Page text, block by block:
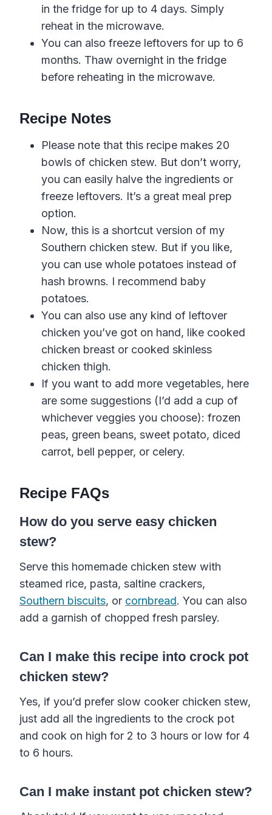
in the fridge for up to 4 days. Simply
reheat in the microwave.
You can also freeze leftovers for up to 6
months. Thaw overnight in the fridge
before reheating in the microwave.
Recipe Notes
Please note that this recipe makes 20
bowls of chicken stew. But don’t worry,
you can easily halve the ingredients or
freeze leftovers. It’s a great meal prep
option.
Now, this is a shortcut version of my
Southern chicken stew. But if you like,
you can use whole potatoes instead of
hash browns. I recommend baby
potatoes.
You can also use any kind of leftover
chicken you’ve got on hand, like cooked
chicken breast or cooked skinless
chicken thigh.
If you want to add more vegetables, here
are some suggestions (I’d add a cup of
whichever veggies you choose): frozen
peas, green beans, sweet potato, diced
carrot, bell pepper, or celery.
Recipe FAQs
How do you serve easy chicken
stew?
Serve this homemade chicken stew with
steamed rice, pasta, saltine crackers,
Southern biscuits, or cornbread. You can also
add a garnish of chopped fresh parsley.
Can I make this recipe into crock pot
chicken stew?
Yes, if you’d prefer slow cooker chicken stew,
just add all the ingredients to the crock pot
and cook on high for 2 to 3 hours or low for 4
to 6 hours.
Can I make instant pot chicken stew?